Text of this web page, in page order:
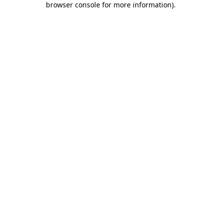
browser console for more information).